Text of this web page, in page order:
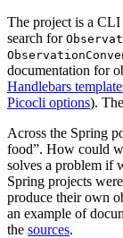
The project is a CLI
search for
documentation for
Handlebars
Picocli options).
Across the Spring
food”. How could
solves a problem if
Spring projects
produce their own
an example of
the sources.